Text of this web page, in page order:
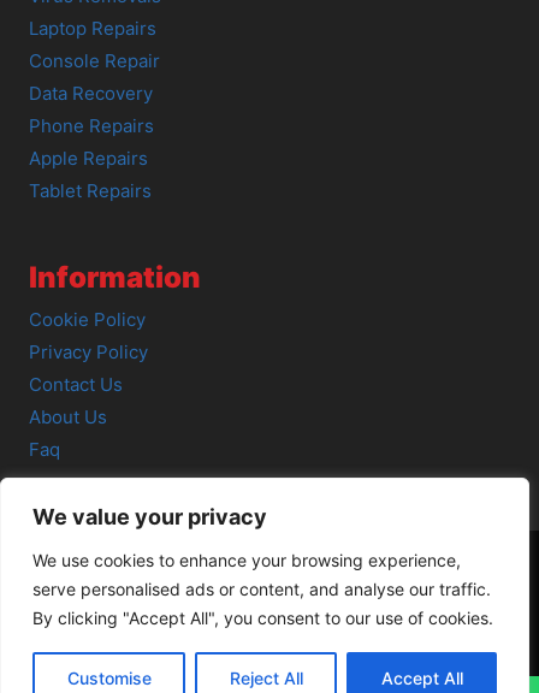
We value your privacy
We use cookies to enhance your browsing experience,
serve personalised ads or content, and analyse our traffic.
By clicking "Accept All", you consent to our use of cookies.
Customise Reject All Accept All
Laptop Repairs
Console Repair
Data Recovery
Phone Repairs
Apple Repairs
Tablet Repairs
Information
Cookie Policy
Privacy Policy
Contact Us
About Us
Faq
© 2026 SCOT-COMP |3 Great Junction Street, Edinburgh,
EH6 5HX